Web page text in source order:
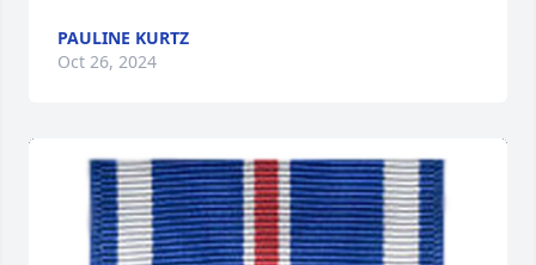
PAULINE KURTZ
Oct 26, 2024